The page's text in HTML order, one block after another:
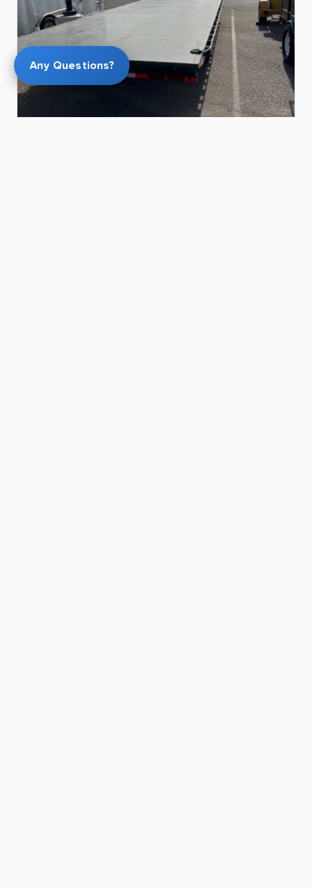
Any Questions?